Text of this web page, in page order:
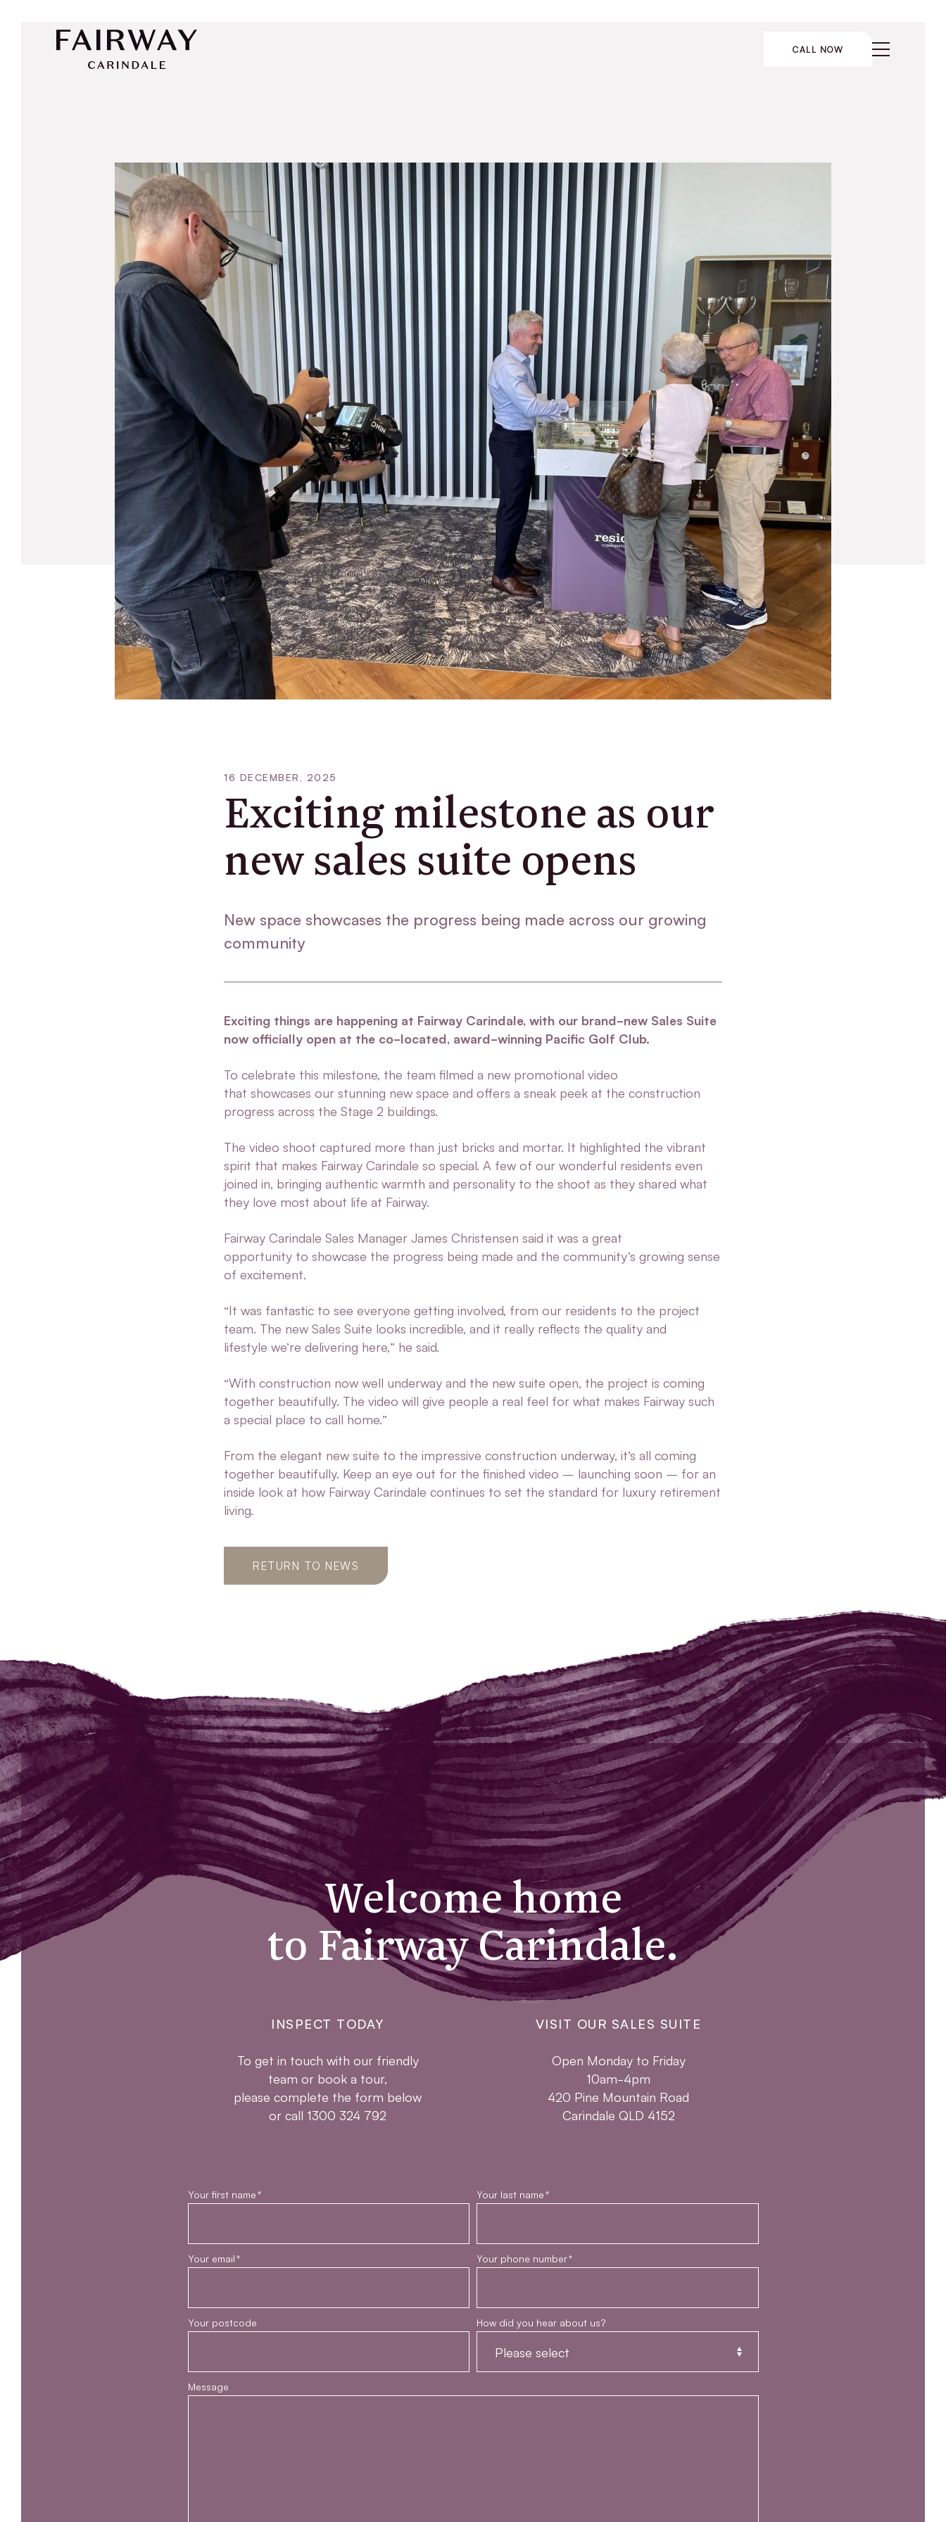
CALL NOW
16 DECEMBER, 2025
Exciting milestone as our
new sales suite opens
New space showcases the progress being made across our growing
community
Exciting things are happening at Fairway Carindale, with our brand-new Sales Suite
now officially open at the co-located, award-winning Pacific Golf Club.
To celebrate this milestone, the team filmed a new promotional video
that showcases our stunning new space and offers a sneak peek at the construction
progress across the Stage 2 buildings.
The video shoot captured more than just bricks and mortar. It highlighted the vibrant
spirit that makes Fairway Carindale so special. A few of our wonderful residents even
joined in, bringing authentic warmth and personality to the shoot as they shared what
they love most about life at Fairway.
Fairway Carindale Sales Manager James Christensen said it was a great
opportunity to showcase the progress being made and the community’s growing sense
of excitement.
“It was fantastic to see everyone getting involved, from our residents to the project
team. The new Sales Suite looks incredible, and it really reflects the quality and
lifestyle we’re delivering here,” he said.
“With construction now well underway and the new suite open, the project is coming
together beautifully. The video will give people a real feel for what makes Fairway such
a special place to call home.”
From the elegant new suite to the impressive construction underway, it’s all coming
together beautifully. Keep an eye out for the finished video – launching soon – for an
inside look at how Fairway Carindale continues to set the standard for luxury retirement
living.
RETURN TO NEWS
Welcome home
to Fairway Carindale.
INSPECT TODAY
To get in touch with our friendly
team or book a tour,
please complete the form below
or call 1300 324 792
VISIT OUR SALES SUITE
Open Monday to Friday
10am-4pm
420 Pine Mountain Road
Carindale QLD 4152
Your first name* Your last name*
Your email* Your phone number*
Your postcode How did you hear about us?
Message